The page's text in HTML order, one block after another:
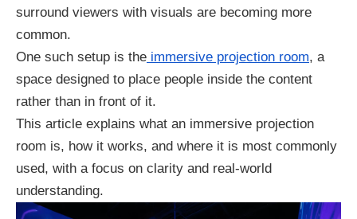
surround viewers with visuals are becoming more
common.
One such setup is the immersive projection room, a
space designed to place people inside the content
rather than in front of it.
This article explains what an immersive projection
room is, how it works, and where it is most commonly
used, with a focus on clarity and real-world
understanding.